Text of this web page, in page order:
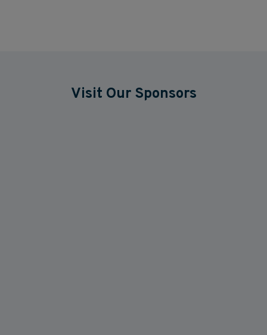
Visit Our Sponsors